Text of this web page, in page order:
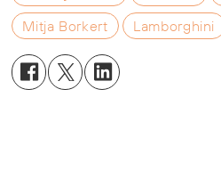
Mitja Borkert
Lamborghini